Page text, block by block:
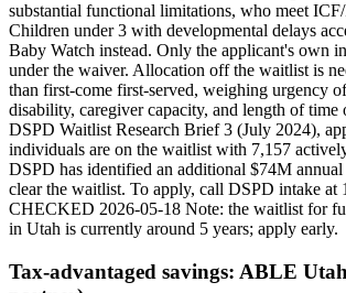
substantial functional limitations, who meet
Children under 3 with developmental delays
Baby Watch instead. Only the applicant's own
under the waiver. Allocation off the waitlist is
than first-come first-served, weighing urgency
disability, caregiver capacity, and length of time
DSPD Waitlist Research Brief 3 (July 2024),
individuals are on the waitlist with 7,157
DSPD has identified an additional $74M
clear the waitlist. To apply, call DSPD intake at
CHECKED 2026-05-18 Note: the waitlist for
in Utah is currently around 5 years; apply early.
Tax-advantaged savings: ABLE